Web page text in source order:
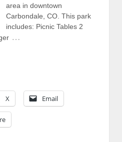
area in downtown
Carbondale, CO. This park
includes: Picnic Tables 2
…
X Email